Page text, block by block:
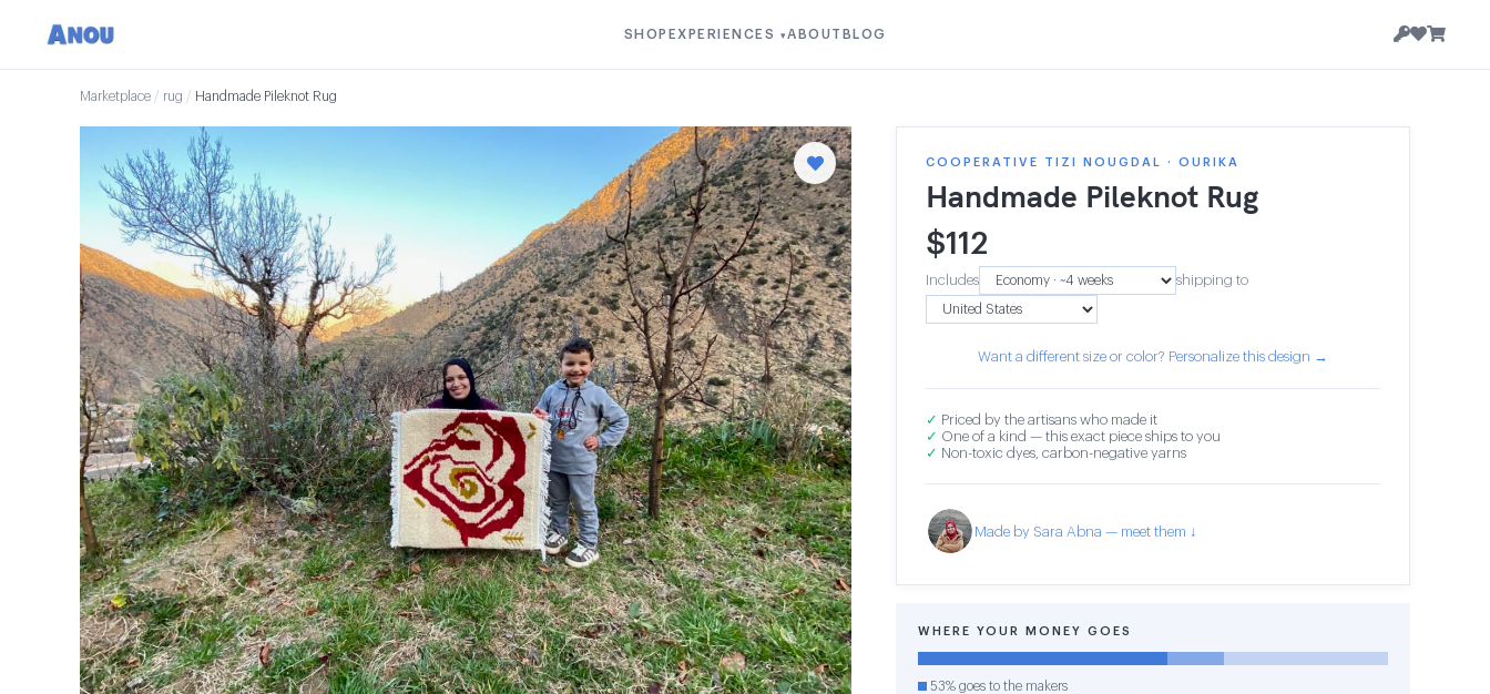
SHOP EXPERIENCES ▾ABOUT BLOG
Marketplace / rug / Handmade Pileknot Rug
COOPERATIVE TIZI NOUGDAL · OURIKA
Handmade Pileknot Rug
$112
Includes shipping to
Want a different size or color? Personalize this design →
✓ Priced by the artisans who made it
✓ One of a kind — this exact piece ships to you
✓ Non-toxic dyes, carbon-negative yarns
Made by Sara Abna — meet them ↓
WHERE YOUR MONEY GOES
53% goes to the makers